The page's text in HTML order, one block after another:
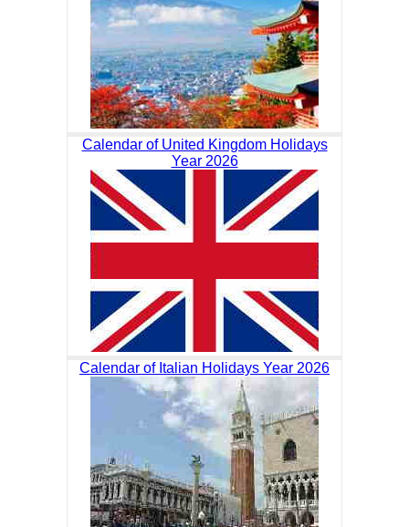
Calendar of United Kingdom Holidays
Year 2026
Calendar of Italian Holidays Year 2026